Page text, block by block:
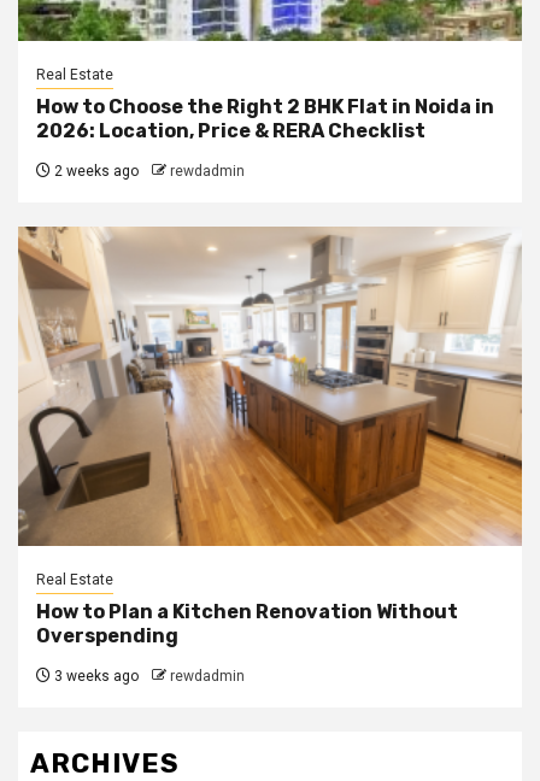
Real Estate
How to Choose the Right 2 BHK Flat in Noida in
2026: Location, Price & RERA Checklist
2 weeks ago rewdadmin
Real Estate
How to Plan a Kitchen Renovation Without
Overspending
3 weeks ago rewdadmin
ARCHIVES